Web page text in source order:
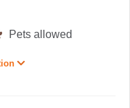
Pets allowed